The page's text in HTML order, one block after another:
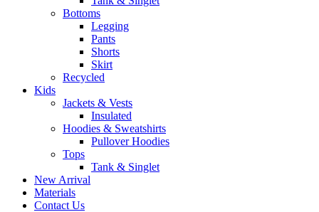
Bottoms
Legging
Pants
Shorts
Skirt
Recycled
Kids
Jackets & Vests
Insulated
Hoodies & Sweatshirts
Pullover Hoodies
Tops
Tank & Singlet
New Arrival
Materials
Contact Us